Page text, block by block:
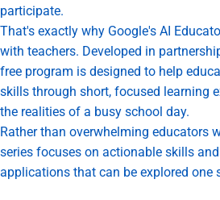
participate.
That's exactly why Google's AI
with teachers. Developed in
free program is designed to help
skills through short, focused learning
the realities of a busy school day.
Rather than overwhelming educators
series focuses on actionable skills
applications that can be explored one